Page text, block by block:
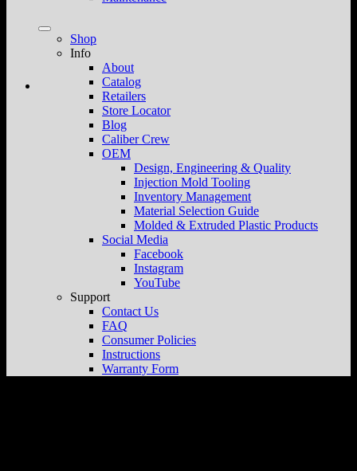
Shop
Info
About
Catalog
Retailers
Store Locator
Blog
Caliber Crew
OEM
Design, Engineering & Quality
Injection Mold Tooling
Inventory Management
Material Selection Guide
Molded & Extruded Plastic Products
Social Media
Facebook
Instagram
YouTube
Support
Contact Us
FAQ
Consumer Policies
Instructions
Warranty Form